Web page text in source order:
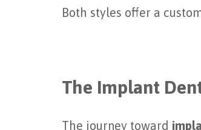
Both styles offer a
The Implant
The journey toward